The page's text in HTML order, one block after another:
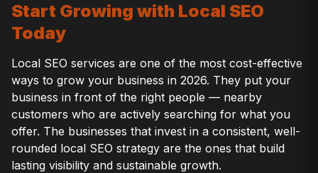
Start Growing with Local SEO
Today
Local SEO services are one of the most cost-effective
ways to grow your business in 2026. They put your
business in front of the right people — nearby
customers who are actively searching for what you
offer. The businesses that invest in a consistent, well-
rounded local SEO strategy are the ones that build
lasting visibility and sustainable growth.